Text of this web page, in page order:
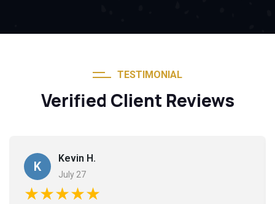
TESTIMONIAL
Verified Client Reviews
K
Kevin H.
July 27
★★★★★